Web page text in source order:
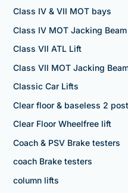
Class IV & VII MOT bays
Class IV MOT Jacking Beam
Class VII ATL Lift
Class VII MOT Jacking
Classic Car Lifts
Clear floor & baseless 2
Clear Floor Wheelfree lift
Coach & PSV Brake testers
coach Brake testers
column lifts